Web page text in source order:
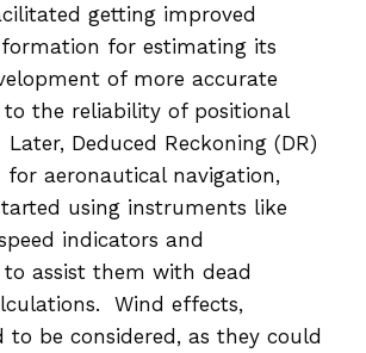
getting improved
for estimating its
of more accurate
to the reliability of positional
Deduced Reckoning (DR)
for aeronautical navigation,
using instruments like
indicators and
assist them with dead
Wind effects,
to be considered, as they could